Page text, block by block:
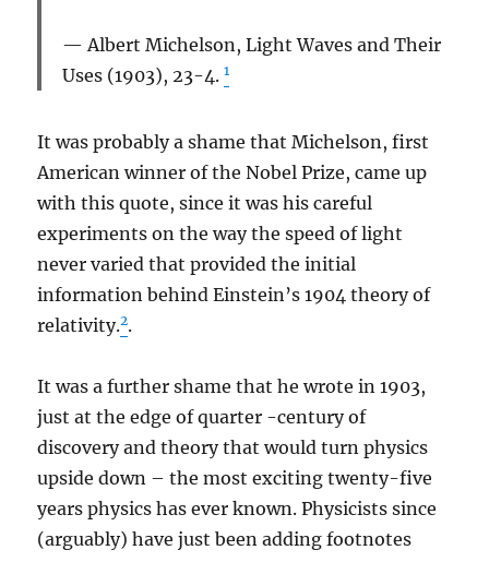
Albert Michelson,Light Waves and Their
Uses (1903), 23-4.1
It was probably a shame that Michelson, first
American winner of the Nobel Prize, came up
with this quote, since it was his careful
experiments on the way the speed of light
never varied that provided the initial
information behind Einstein’s 1904 theory of
relativity.2.
It was a further shame that he wrote in 1903,
just at the edge of quarter -century of
discovery and theory that would turn physics
upside down – the most exciting twenty-five
years physics has ever known. Physicists since
(arguably) have just been adding footnotes